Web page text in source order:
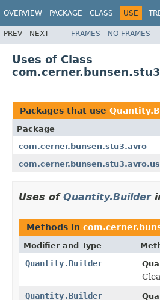
OVERVIEW PACKAGE CLASS USE
PREV NEXT FRAMES NO FRAMES
Uses of Class
Packages that use
Package
com.cerner.bunsen.stu3.avro
Uses of Quantity.Builder
Methods in
Modifier and Type
Quantity.Builder
Quantity.Builder